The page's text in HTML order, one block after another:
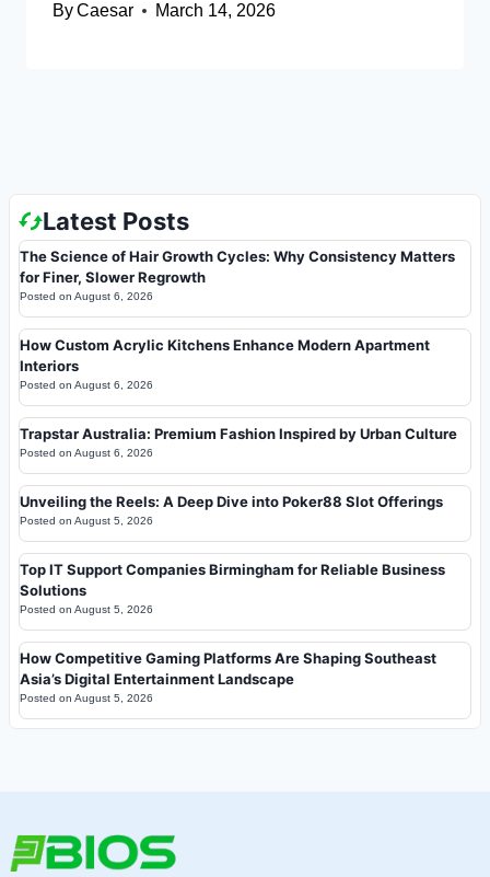
ByCaesar March 14, 2026
Latest Posts
The Science of Hair Growth Cycles: Why Consistency Matters
for Finer, Slower Regrowth
Posted on August 6, 2026
How Custom Acrylic Kitchens Enhance Modern Apartment
Interiors
Posted on August 6, 2026
Trapstar Australia: Premium Fashion Inspired by Urban Culture
Posted on August 6, 2026
Unveiling the Reels: A Deep Dive into Poker88 Slot Offerings
Posted on August 5, 2026
Top IT Support Companies Birmingham for Reliable Business
Solutions
Posted on August 5, 2026
How Competitive Gaming Platforms Are Shaping Southeast
Asia’s Digital Entertainment Landscape
Posted on August 5, 2026